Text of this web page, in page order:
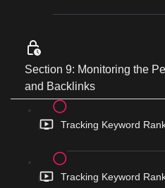
Section 9: Monitoring the
and Backlinks
Tracking Keyword
Tracking Keyword